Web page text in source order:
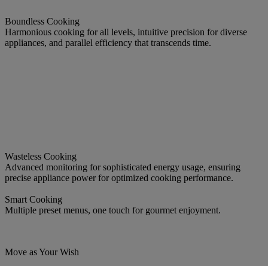
Boundless Cooking
Harmonious cooking for all levels, intuitive precision for diverse
appliances, and parallel efficiency that transcends time.
Wasteless Cooking
Advanced monitoring for sophisticated energy usage, ensuring
precise appliance power for optimized cooking performance.
Smart Cooking
Multiple preset menus, one touch for gourmet enjoyment.
Move as Your Wish